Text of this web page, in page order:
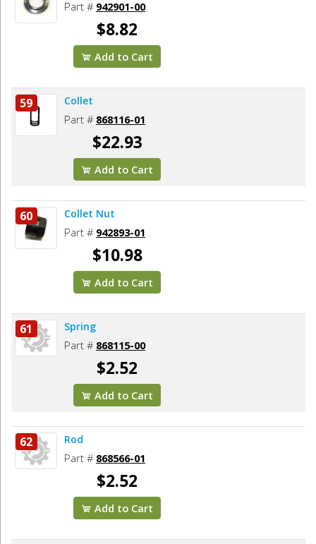
Part # 942901-00
$8.82
Add to Cart
59 Collet
Part # 868116-01
$22.93
Add to Cart
60 Collet Nut
Part # 942893-01
$10.98
Add to Cart
61 Spring
Part # 868115-00
$2.52
Add to Cart
62 Rod
Part # 868566-01
$2.52
Add to Cart